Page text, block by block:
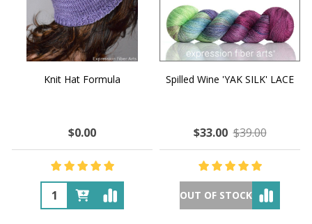
Knit Hat Formula
$0.00
Spilled Wine 'YAK SILK' LACE
$33.00 $39.00
OUT OF STOCK